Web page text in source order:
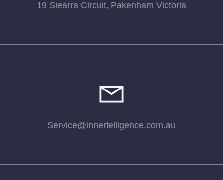
19 Siearra Circuit, Pakenham Victoria
Service@innertelligence.com.au